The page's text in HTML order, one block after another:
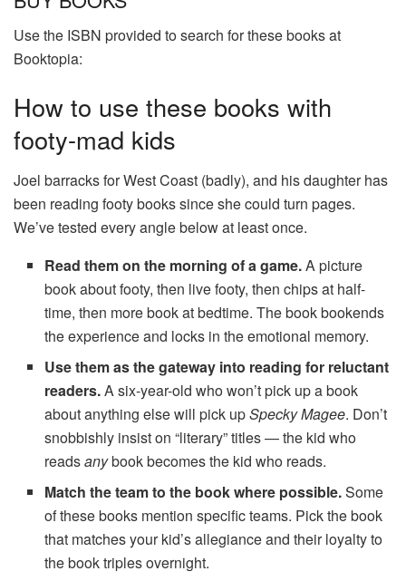
Use the ISBN provided to search for these books at
Booktopia:
How to use these books with
footy-mad kids
Joel barracks for West Coast (badly), and his daughter has
been reading footy books since she could turn pages.
We’ve tested every angle below at least once.
Read them on the morning of a game.A picture
book about footy, then live footy, then chips at half-
time, then more book at bedtime. The book bookends
the experience and locks in the emotional memory.
Use them as the gateway into reading for reluctant
readers.A six-year-old who won’t pick up a book
about anything else will pick upSpecky Magee. Don’t
snobbishly insist on “literary” titles — the kid who
readsanybook becomes the kid who reads.
Match the team to the book where possible.Some
of these books mention specific teams. Pick the book
that matches your kid’s allegiance and their loyalty to
the book triples overnight.